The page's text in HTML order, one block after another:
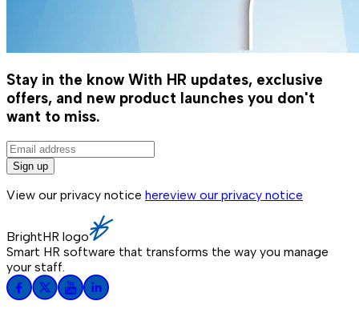
Stay in the know With HR updates, exclusive
offers, and new product launches you don't
want to miss.
Sign up
View our privacy notice hereview our privacy notice
BrightHR logo
Smart HR software that transforms the way you manage
your staff.